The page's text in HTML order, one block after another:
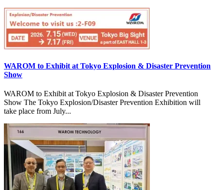
WAROM to Exhibit at Tokyo Explosion & Disaster Prevention
Show
WAROM to Exhibit at Tokyo Explosion & Disaster Prevention
Show The Tokyo Explosion/Disaster Prevention Exhibition will
take place from July...